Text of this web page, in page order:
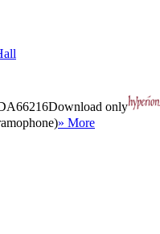
Download only
» More